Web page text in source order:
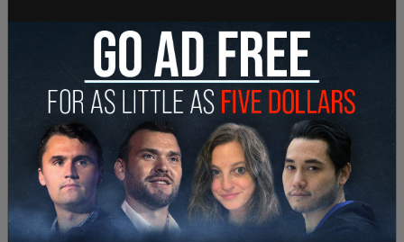
On Feb. 7, Benedict was involved in a fight with